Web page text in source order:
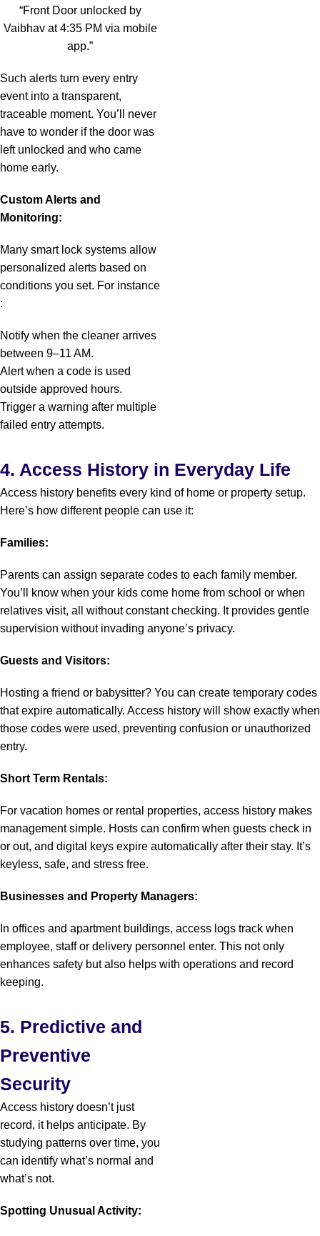
“Front Door unlocked by
Vaibhav at 4:35 PM via mobile
app.”
Such alerts turn every entry
event into a transparent,
traceable moment. You’ll never
have to wonder if the door was
left unlocked and who came
home early.
Custom Alerts and
Monitoring:
Many smart lock systems allow
personalized alerts based on
conditions you set. For instance
:
Notify when the cleaner arrives
between 9–11 AM.
Alert when a code is used
outside approved hours.
Trigger a warning after multiple
failed entry attempts.
4. Access History in Everyday Life
Access history benefits every kind of home or property setup.
Here’s how different people can use it:
Families:
Parents can assign separate codes to each family member.
You’ll know when your kids come home from school or when
relatives visit, all without constant checking. It provides gentle
supervision without invading anyone’s privacy.
Guests and Visitors:
Hosting a friend or babysitter? You can create temporary codes
that expire automatically. Access history will show exactly when
those codes were used, preventing confusion or unauthorized
entry.
Short Term Rentals:
For vacation homes or rental properties, access history makes
management simple. Hosts can confirm when guests check in
or out, and digital keys expire automatically after their stay. It’s
keyless, safe, and stress free.
Businesses and Property Managers:
In offices and apartment buildings, access logs track when
employee, staff or delivery personnel enter. This not only
enhances safety but also helps with operations and record
keeping.
5. Predictive and
Preventive
Security
Access history doesn’t just
record, it helps anticipate. By
studying patterns over time, you
can identify what’s normal and
what’s not.
Spotting Unusual Activity: